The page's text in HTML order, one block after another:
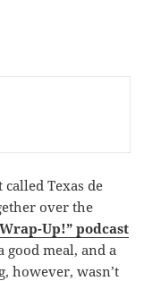
Texas de
over the
Up!” podcast
good meal, and a
however, wasn’t